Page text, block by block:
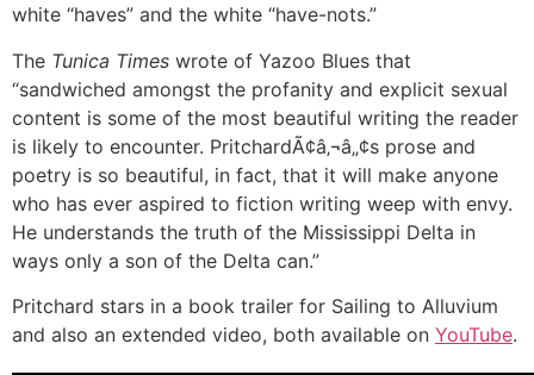
white “haves” and the white “have-nots.”
The Tunica Times wrote of Yazoo Blues that
“sandwiched amongst the profanity and explicit sexual
content is some of the most beautiful writing the reader
is likely to encounter. PritchardÃ¢â‚¬â„¢s prose and
poetry is so beautiful, in fact, that it will make anyone
who has ever aspired to fiction writing weep with envy.
He understands the truth of the Mississippi Delta in
ways only a son of the Delta can.”
Pritchard stars in a book trailer for Sailing to Alluvium
and also an extended video, both available on YouTube.